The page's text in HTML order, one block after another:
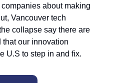
about making
Vancouver tech
collapse say there are
our innovation
U.S to step in and fix.